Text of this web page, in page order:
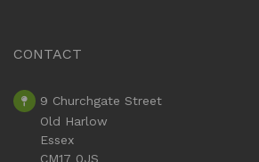
CONTACT
9 Churchgate Street
Old Harlow
Essex
CM17 0JS